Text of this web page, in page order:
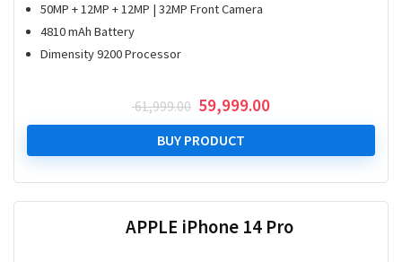
50MP + 12MP + 12MP | 32MP Front Camera
4810 mAh Battery
Dimensity 9200 Processor
61,999.00 Original
price
was:
₹ 61,999.00.
59,999.00Current
price
₹ 59,999.00.
BUY PRODUCT
APPLE iPhone 14 Pro